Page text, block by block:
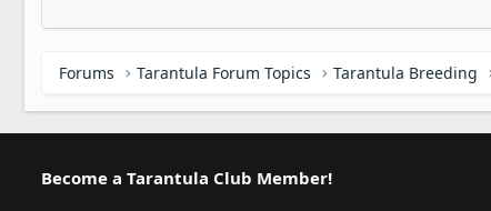
Forums Tarantula Forum Topics Tarantula Breeding
Become a Tarantula Club Member!